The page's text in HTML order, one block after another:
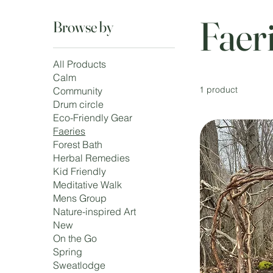
Browse by
All Products
Calm
Community
Drum circle
Eco-Friendly Gear
Faeries
Forest Bath
Herbal Remedies
Kid Friendly
Meditative Walk
Mens Group
Nature-inspired Art
New
On the Go
Spring
Sweatlodge
1 product